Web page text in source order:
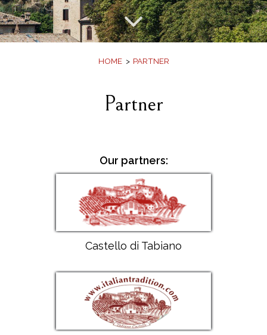
HOME PARTNER
Partner
Our partners:
Castello di Tabiano